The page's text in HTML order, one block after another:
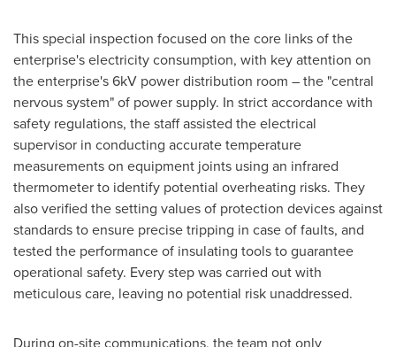
This special inspection focused on the core links of the
enterprise's electricity consumption, with key attention on
the enterprise's 6kV power distribution room – the "central
nervous system" of power supply. In strict accordance with
safety regulations, the staff assisted the electrical
supervisor in conducting accurate temperature
measurements on equipment joints using an infrared
thermometer to identify potential overheating risks. They
also verified the setting values of protection devices against
standards to ensure precise tripping in case of faults, and
tested the performance of insulating tools to guarantee
operational safety. Every step was carried out with
meticulous care, leaving no potential risk unaddressed.